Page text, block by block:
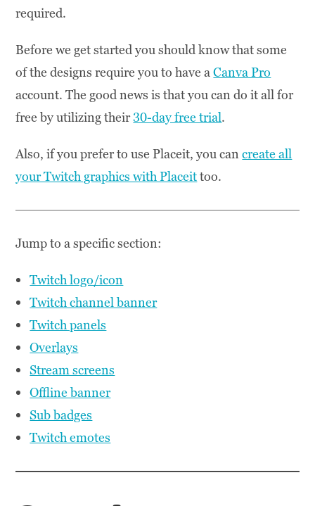
required.
Before we get started you should know that some
of the designs require you to have aCanva Pro
account. The good news is that you can do it all for
free by utilizing their30-day free trial.
Also, if you prefer to use Placeit, you cancreate all
your Twitch graphics with Placeittoo.
Jump to a specific section:
Twitch logo/icon
Twitch channel banner
Twitch panels
Overlays
Stream screens
Offline banner
Sub badges
Twitch emotes